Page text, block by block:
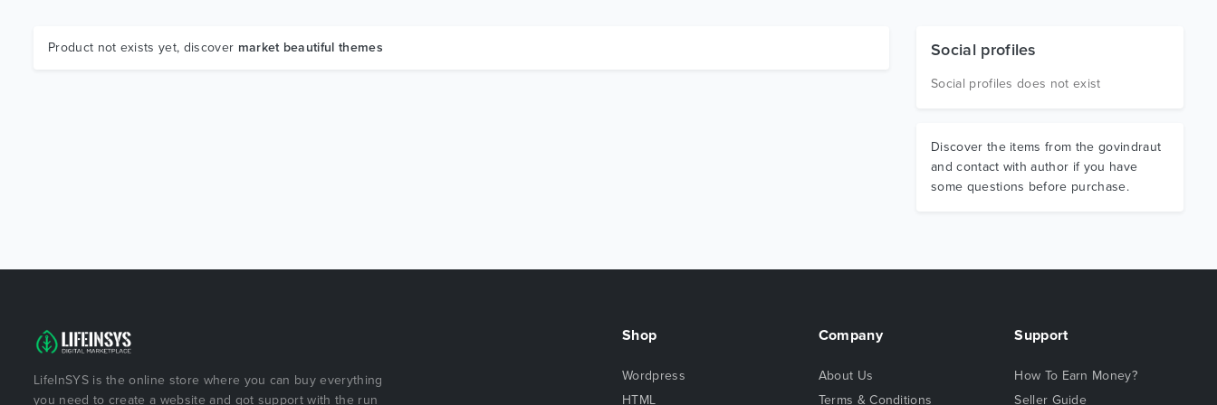
Product not exists yet, discover market beautiful themes Social profiles
Social profiles does not exist
Discover the items from the govindraut
and contact with author if you have
some questions before purchase.
LifeInSYS is the online store where you can buy everything
you need to create a website and got support with the run
Shop
Wordpress
HTML
Company
About Us
Terms & Conditions
Support
How To Earn Money?
Seller Guide